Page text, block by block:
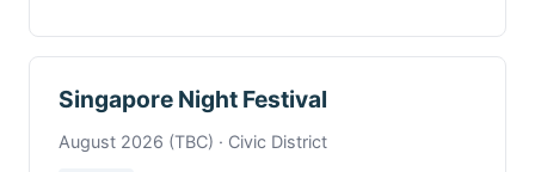
Singapore Night Festival
August 2026 (TBC) · Civic District